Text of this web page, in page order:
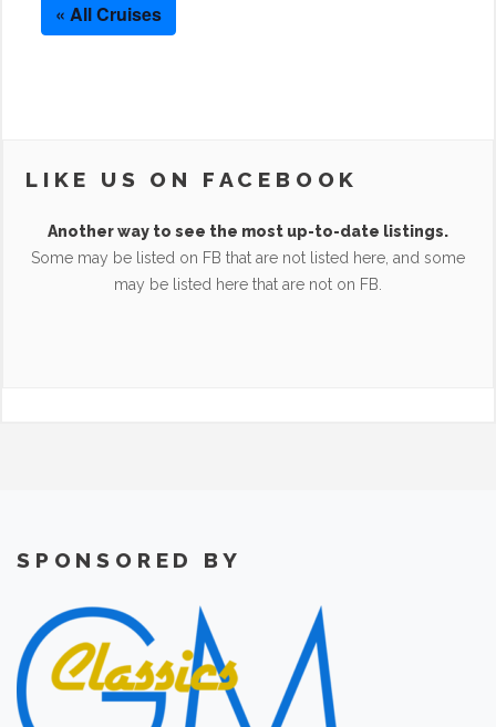
« All Cruises
LIKE US ON FACEBOOK
Another way to see the most up-to-date listings.
Some may be listed on FB that are not listed here, and some
may be listed here that are not on FB.
SPONSORED BY